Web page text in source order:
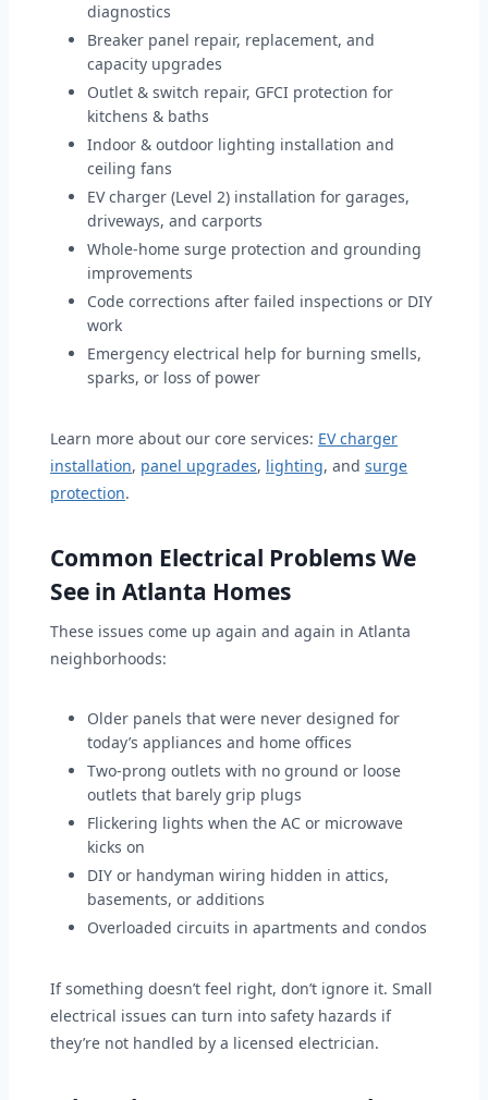
diagnostics
Breaker panel repair, replacement, and
capacity upgrades
Outlet & switch repair, GFCI protection for
kitchens & baths
Indoor & outdoor lighting installation and
ceiling fans
EV charger (Level 2) installation for garages,
driveways, and carports
Whole-home surge protection and grounding
improvements
Code corrections after failed inspections or DIY
work
Emergency electrical help for burning smells,
sparks, or loss of power
Learn more about our core services: EV charger
installation, panel upgrades, lighting, and surge
protection.
Common Electrical Problems We
See in Atlanta Homes
These issues come up again and again in Atlanta
neighborhoods:
Older panels that were never designed for
today’s appliances and home offices
Two-prong outlets with no ground or loose
outlets that barely grip plugs
Flickering lights when the AC or microwave
kicks on
DIY or handyman wiring hidden in attics,
basements, or additions
Overloaded circuits in apartments and condos
If something doesn’t feel right, don’t ignore it. Small
electrical issues can turn into safety hazards if
they’re not handled by a licensed electrician.